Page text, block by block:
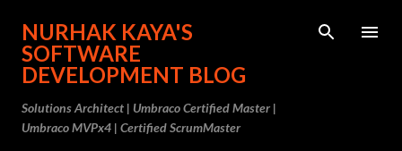
Skip to main content
NURHAK KAYA'S
SOFTWARE
DEVELOPMENT BLOG
Solutions Architect | Umbraco Certified Master |
Umbraco MVPx4 | Certified ScrumMaster